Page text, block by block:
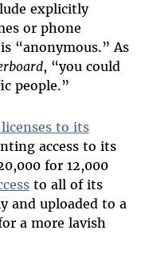
explicitly
or phone
“anonymous.” As
, “you could
people.”
to its
access to its
for 12,000
to all of its
and uploaded to a
a more lavish